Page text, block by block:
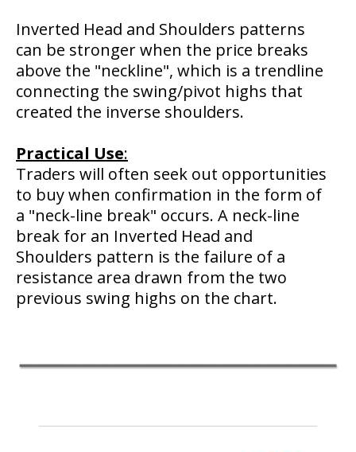
Inverted Head and Shoulders patterns
can be stronger when the price breaks
above the "neckline", which is a trendline
connecting the swing/pivot highs that
created the inverse shoulders.
Practical Use:
Traders will often seek out opportunities
to buy when confirmation in the form of
a "neck-line break" occurs. A neck-line
break for an Inverted Head and
Shoulders pattern is the failure of a
resistance area drawn from the two
previous swing highs on the chart.